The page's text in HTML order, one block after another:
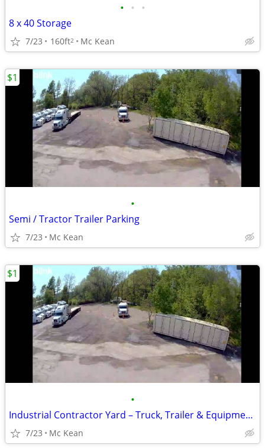
• • •
8 x 40 Storage
7/23 160ft2 Mc Kean
•
Semi / Tractor Trailer Parking
7/23 Mc Kean
$1
•
Industrial Contractor Yard – Truck, Trailer & Equipment Storage
7/23 Mc Kean
$1